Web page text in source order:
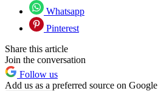
Whatsapp
Pinterest
Share this article
Join the conversation
Follow us
Add us as a preferred source on Google